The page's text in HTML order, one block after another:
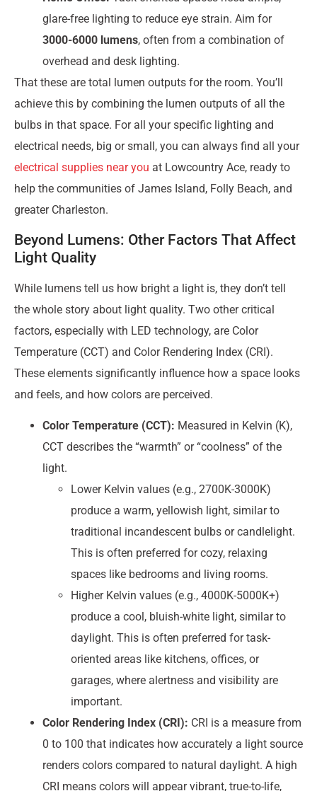
glare-free lighting to reduce eye strain. Aim for
3000-6000 lumens, often from a combination of
overhead and desk lighting.
That these are total lumen outputs for the room. You’ll
achieve this by combining the lumen outputs of all the
bulbs in that space. For all your specific lighting and
electrical needs, big or small, you can always find all your
electrical supplies near you at Lowcountry Ace, ready to
help the communities of James Island, Folly Beach, and
greater Charleston.
Beyond Lumens: Other Factors That Affect
Light Quality
While lumens tell us how bright a light is, they don’t tell
the whole story about light quality. Two other critical
factors, especially with LED technology, are Color
Temperature (CCT) and Color Rendering Index (CRI).
These elements significantly influence how a space looks
and feels, and how colors are perceived.
Color Temperature (CCT): Measured in Kelvin (K),
CCT describes the “warmth” or “coolness” of the
light.
Lower Kelvin values (e.g., 2700K-3000K)
produce a warm, yellowish light, similar to
traditional incandescent bulbs or candlelight.
This is often preferred for cozy, relaxing
spaces like bedrooms and living rooms.
Higher Kelvin values (e.g., 4000K-5000K+)
produce a cool, bluish-white light, similar to
daylight. This is often preferred for task-
oriented areas like kitchens, offices, or
garages, where alertness and visibility are
important.
Color Rendering Index (CRI): CRI is a measure from
0 to 100 that indicates how accurately a light source
renders colors compared to natural daylight. A high
CRI means colors will appear vibrant, true-to-life,